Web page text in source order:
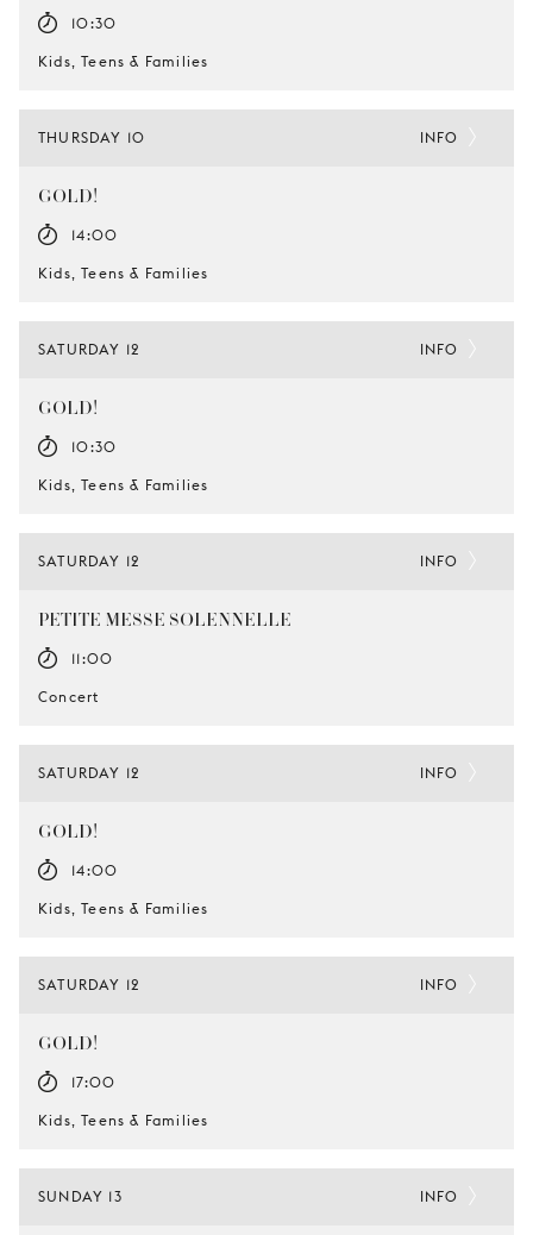
10:30
Kids, Teens & Families
THURSDAY 10
GOLD!
14:00
Kids, Teens & Families
INFO
SATURDAY 12
GOLD!
10:30
Kids, Teens & Families
INFO
SATURDAY 12
PETITE MESSE SOLENNELLE
11:00
Concert
INFO
SATURDAY 12
GOLD!
14:00
Kids, Teens & Families
INFO
SATURDAY 12
GOLD!
17:00
Kids, Teens & Families
INFO
SUNDAY 13 INFO